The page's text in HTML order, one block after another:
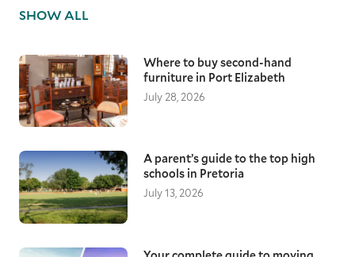
SHOW ALL
Where to buy second-hand
furniture in Port Elizabeth
July 28, 2026
A parent’s guide to the top high
schools in Pretoria
July 13, 2026